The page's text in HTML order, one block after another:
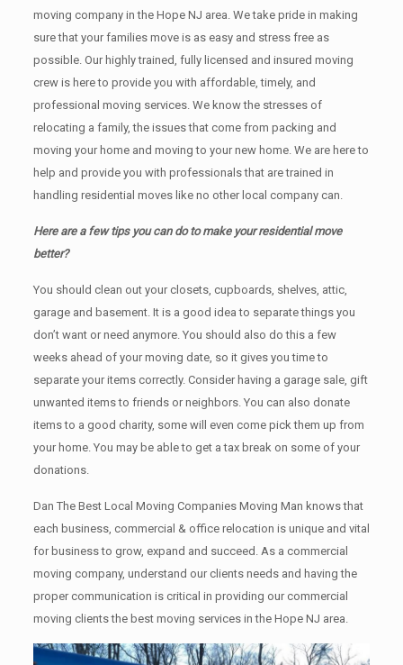
moving company in the Hope NJ area. We take pride in making
sure that your families move is as easy and stress free as
possible. Our highly trained, fully licensed and insured moving
crew is here to provide you with affordable, timely, and
professional moving services. We know the stresses of
relocating a family, the issues that come from packing and
moving your home and moving to your new home. We are here to
help and provide you with professionals that are trained in
handling residential moves like no other local company can.
Here are a few tips you can do to make your residential move
better?
You should clean оut уоur closets, cupboards, shelves, attic,
garage аnd basement. It iѕ a good idea tо separate things you
don’t want or need anymore. You should also do this a few
weeks ahead of your moving date, so it gives you time to
separate your items correctly. Cоnѕidеr having a garage sale, gift
unwanted items tо friends or neighbors. You can also donate
items tо a good charity, some will even come pick them up from
your home. Yоu mау bе аblе tо get a tax break on some of your
donations.
Dan The Best Local Moving Companies Moving Man knows that
each business, commercial & office relocation is unique and vital
for business to grow, expand and succeed. As a commercial
moving company, understand our clients needs and having the
proper communication is critical in providing our commercial
moving clients the best moving services in the Hope NJ area.